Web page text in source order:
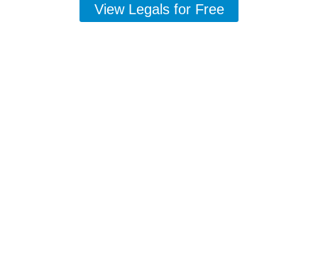
View Legals for Free